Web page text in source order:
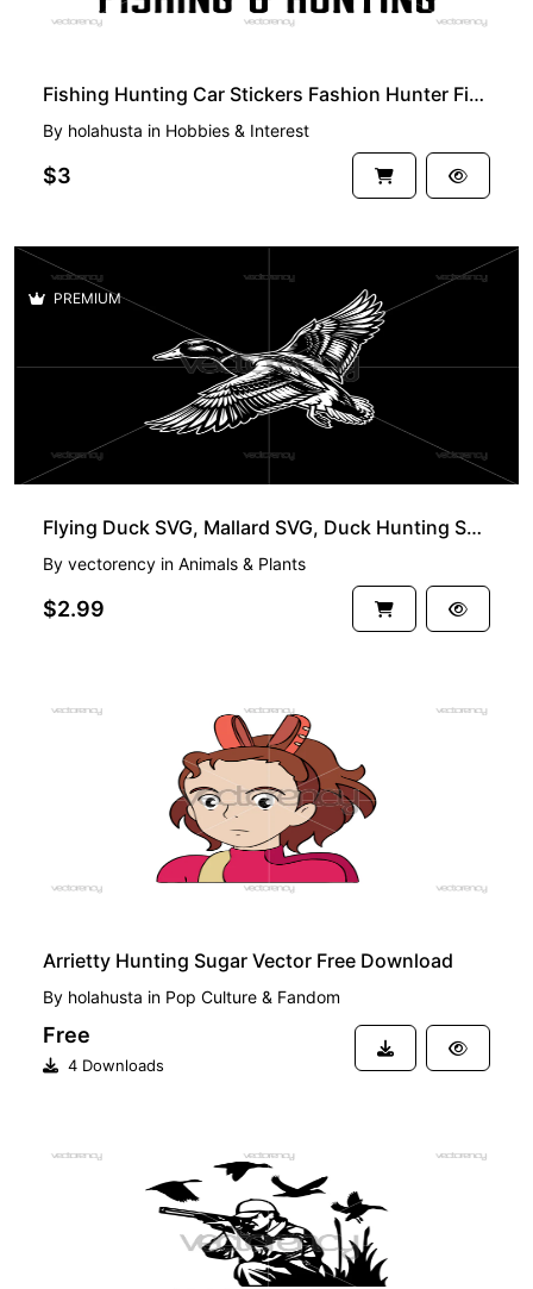
Fishing Hunting Car Stickers Fashion Hunter Fishing SVG
By holahusta in Hobbies & Interest
$3
PREMIUM
Flying Duck SVG, Mallard SVG, Duck Hunting SVG, Bird SVG, Flying Bird SVG, Duck Clipart SVG
By vectorency in Animals & Plants
$2.99
Arrietty Hunting Sugar Vector Free Download
By holahusta in Pop Culture & Fandom
Free
4 Downloads